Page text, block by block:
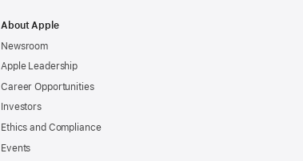
About Apple
Newsroom
Apple Leadership
Career Opportunities
Investors
Ethics and Compliance
Events